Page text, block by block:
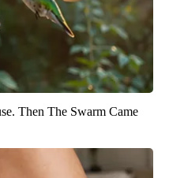
Then The Swarm Came